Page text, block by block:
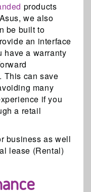
products
we also
be built to
an interface
have a warranty
This can save
many
if you
a retail
business as well
lease (Rental)